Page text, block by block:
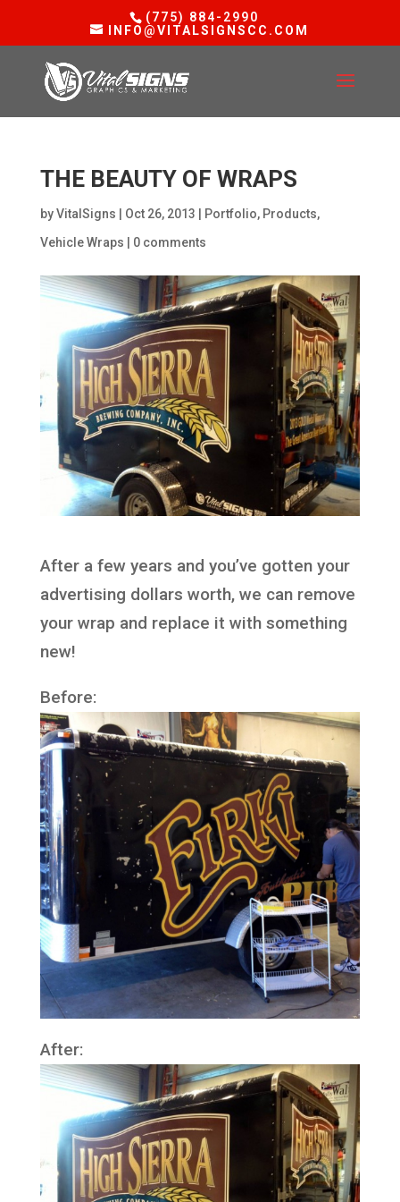
(775) 884-2990
INFO@VITALSIGNSCC.COM
THE BEAUTY OF WRAPS
byVitalSigns Oct 26, 2013 Portfolio, Products,
Vehicle Wraps
0 comments
After a few years and you’ve gotten your
advertising dollars worth, we can remove
your wrap and replace it with something
new!
Before:
After: